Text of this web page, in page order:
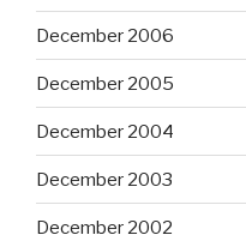
December 2006
December 2005
December 2004
December 2003
December 2002